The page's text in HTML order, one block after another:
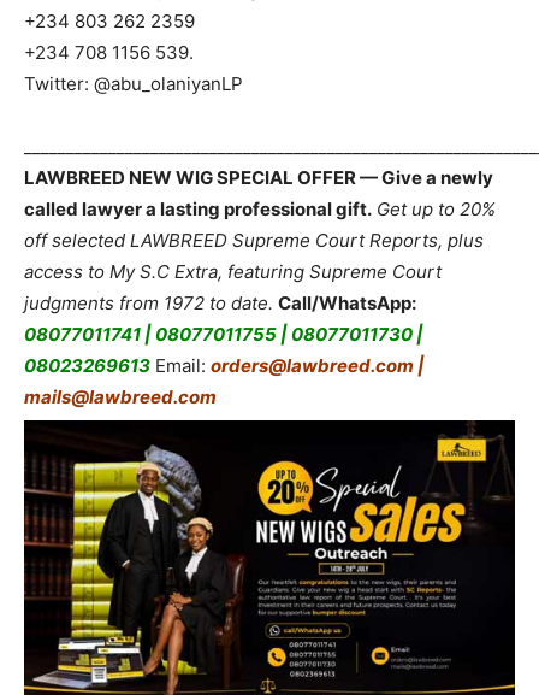
+234 803 262 2359
+234 708 1156 539.
Twitter: @abu_olaniyanLP
LAWBREED NEW WIG SPECIAL OFFER — Give a newly
called lawyer a lasting professional gift. Get up to 20%
off selected LAWBREED Supreme Court Reports, plus
access to My S.C Extra, featuring Supreme Court
judgments from 1972 to date. Call/WhatsApp:
08077011741 | 08077011755 | 08077011730 |
08023269613 Email: orders@lawbreed.com |
mails@lawbreed.com